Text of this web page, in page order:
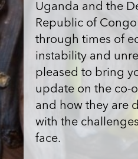
Uganda and the
Republic of Congo
through times of
instability and
pleased to bring
update on the co-
and how they are
with the
face.